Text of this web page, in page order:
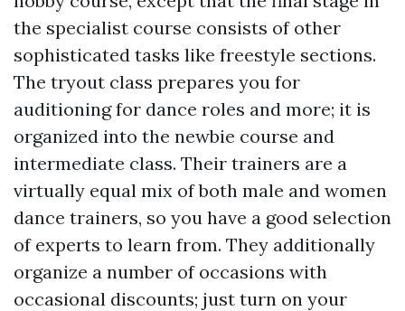
the specialist course consists of other
sophisticated tasks like freestyle sections.
The tryout class prepares you for
auditioning for dance roles and more; it is
organized into the newbie course and
intermediate class. Their trainers are a
virtually equal mix of both male and women
dance trainers, so you have a good selection
of experts to learn from. They additionally
organize a number of occasions with
occasional discounts; just turn on your